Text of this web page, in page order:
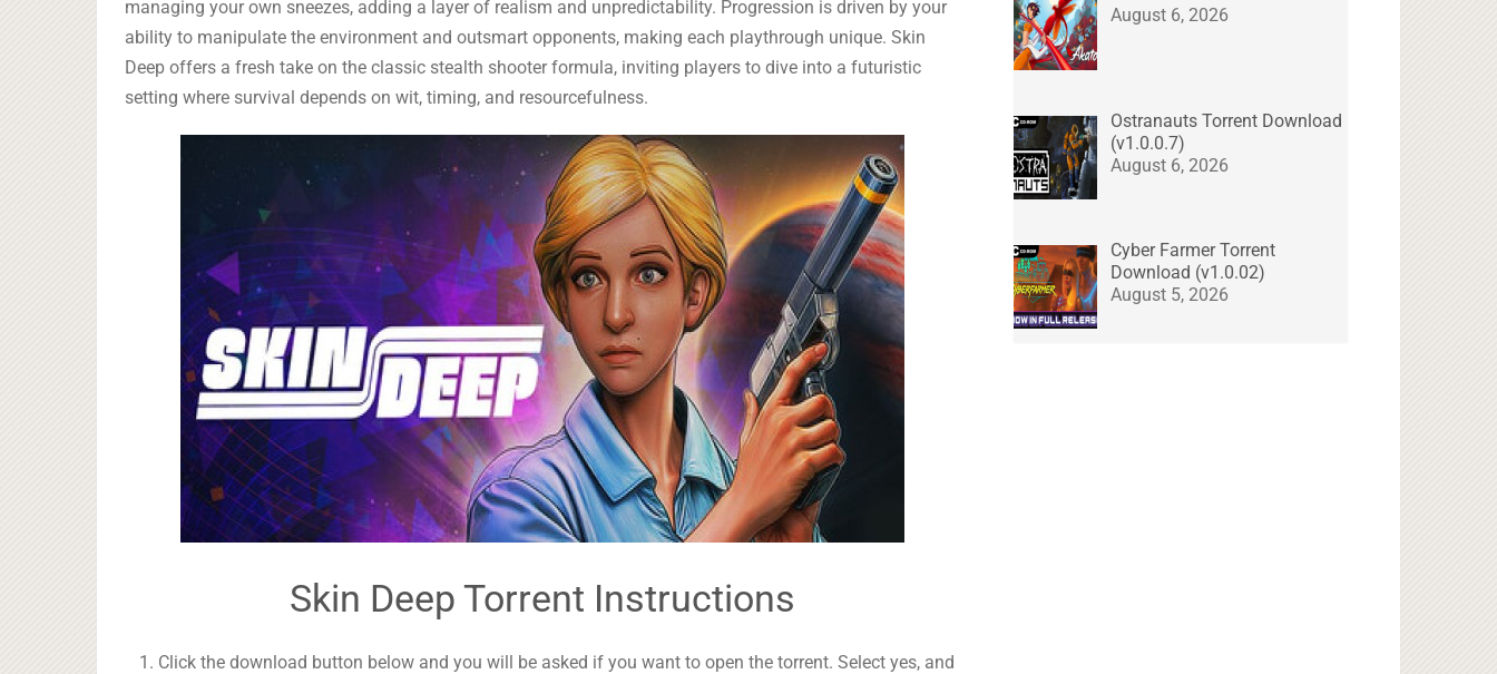
managing your own sneezes, adding a layer of realism and unpredictability. Progression is driven by your
ability to manipulate the environment and outsmart opponents, making each playthrough unique. Skin
Deep offers a fresh take on the classic stealth shooter formula, inviting players to dive into a futuristic
setting where survival depends on wit, timing, and resourcefulness.
Skin Deep Torrent Instructions
Click the download button below and you will be asked if you want to open the torrent. Select yes, and
August 6, 2026
Ostranauts Torrent Download
(v1.0.0.7)
August 6, 2026
Cyber Farmer Torrent
Download (v1.0.02)
August 5, 2026